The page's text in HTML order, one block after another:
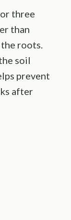
three
than
roots.
soil
prevent
after